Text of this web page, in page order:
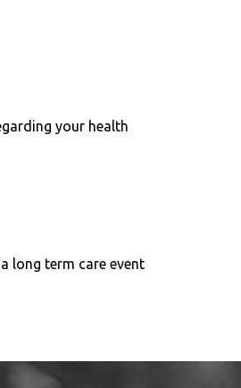
your health
long term care event